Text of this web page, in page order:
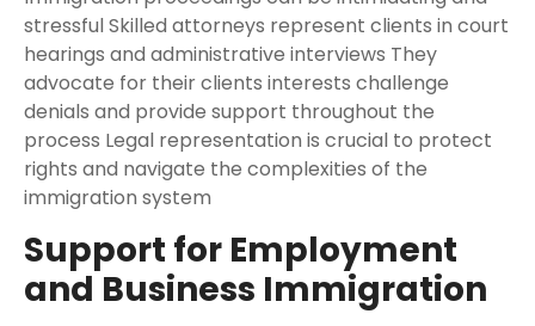
stressful Skilled attorneys represent clients in court
hearings and administrative interviews They
advocate for their clients interests challenge
denials and provide support throughout the
process Legal representation is crucial to protect
rights and navigate the complexities of the
immigration system
Support for Employment
and Business Immigration